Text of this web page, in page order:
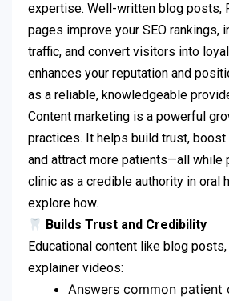
expertise. Well-written blog posts,
pages improve your SEO rankings,
traffic, and convert visitors into
enhances your reputation and
as a reliable, knowledgeable
Content marketing is a powerful
practices. It helps build trust,
and attract more patients—all while
clinic as a credible authority in oral
explore how.
Builds Trust and Credibility
Educational content like blog posts,
explainer videos:
Answers common patient